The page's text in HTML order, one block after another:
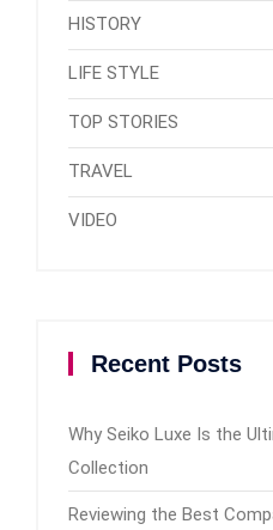
HISTORY
LIFE STYLE
TOP STORIES
TRAVEL
VIDEO
Recent Posts
Why Seiko Luxe Is the
Collection
Reviewing the Best